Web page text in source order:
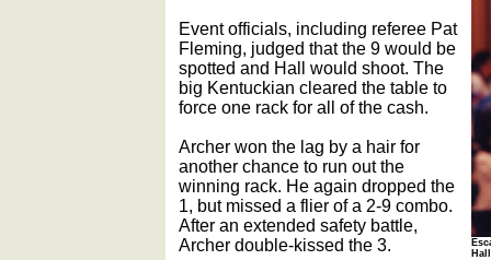
Event officials, including referee Pat
Fleming, judged that the 9 would be
spotted and Hall would shoot. The
big Kentuckian cleared the table to
force one rack for all of the cash.
Archer won the lag by a hair for
another chance to run out the
winning rack. He again dropped the
1, but missed a flier of a 2-9 combo.
After an extended safety battle,
Archer double-kissed the 3.